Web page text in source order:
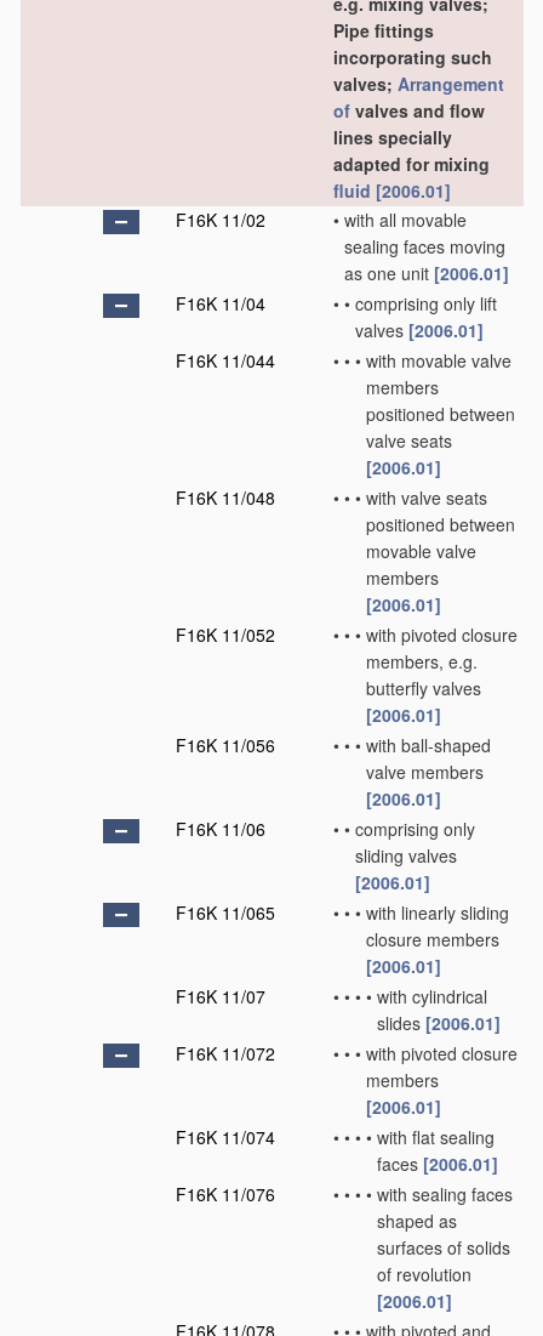
Pipe fittings
incorporating such
valves; Arrangement
of valves and flow
lines specially
adapted for mixing
fluid [2006.01]
F16K 11/02
• with all movable
sealing faces moving
as one unit [2006.01]
F16K 11/04
• • comprising only lift
valves [2006.01]
F16K 11/044
• • • with movable valve
members
positioned between
valve seats
[2006.01]
F16K 11/048
• • • with valve seats
positioned between
movable valve
members
[2006.01]
F16K 11/052
• • • with pivoted closure
members, e.g.
butterfly valves
[2006.01]
F16K 11/056
• • • with ball-shaped
valve members
[2006.01]
F16K 11/06
• • comprising only
sliding valves
[2006.01]
F16K 11/065
• • • with linearly sliding
closure members
[2006.01]
F16K 11/07
• • • • with cylindrical
slides [2006.01]
F16K 11/072
• • • with pivoted closure
members
[2006.01]
F16K 11/074
• • • • with flat sealing
faces [2006.01]
F16K 11/076
• • • • with sealing faces
shaped as
surfaces of solids
of revolution
[2006.01]
F16K 11/078
• • • with pivoted and